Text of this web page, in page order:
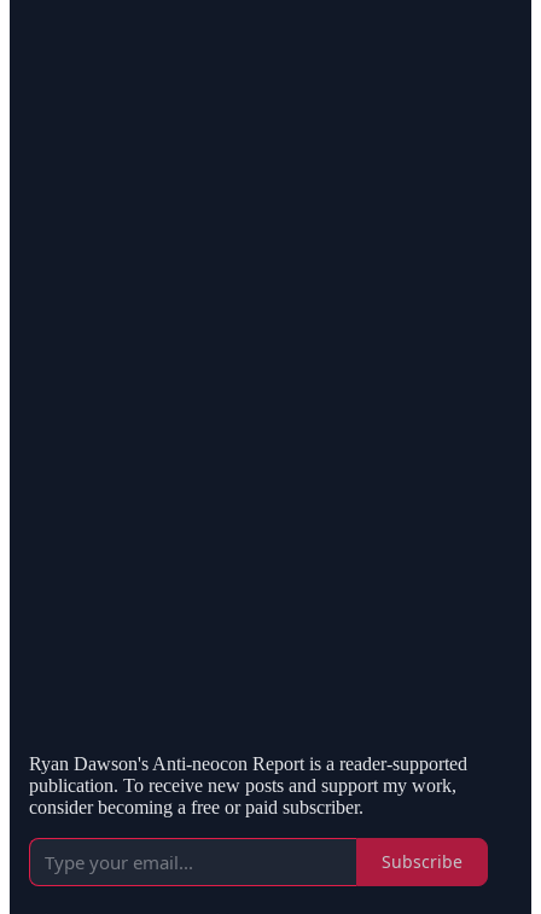
Ryan Dawson's Anti-neocon Report is a reader-supported
publication. To receive new posts and support my work,
consider becoming a free or paid subscriber.
Subscribe